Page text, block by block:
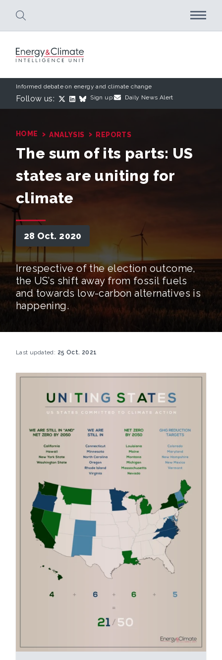
Informed debate on energy and climate change
Follow us: Sign up: Daily News Alert
HOME › ANALYSIS › REPORTS
The sum of its parts: US
states are uniting for
climate
28 Oct. 2020
Irrespective of the election outcome,
the US’s shift away from fossil fuels
and towards low-carbon alternatives is
happening.
Last updated: 25 Oct. 2021